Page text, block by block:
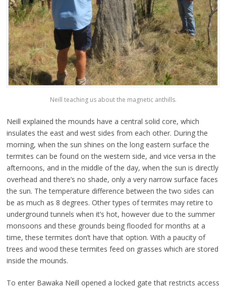
Neill teaching us about the magnetic anthills.
Neill explained the mounds have a central solid core, which
insulates the east and west sides from each other. During the
morning, when the sun shines on the long eastern surface the
termites can be found on the western side, and vice versa in the
afternoons, and in the middle of the day, when the sun is directly
overhead and there’s no shade, only a very narrow surface faces
the sun. The temperature difference between the two sides can
be as much as 8 degrees. Other types of termites may retire to
underground tunnels when it’s hot, however due to the summer
monsoons and these grounds being flooded for months at a
time, these termites don’t have that option. With a paucity of
trees and wood these termites feed on grasses which are stored
inside the mounds.
To enter Bawaka Neill opened a locked gate that restricts access